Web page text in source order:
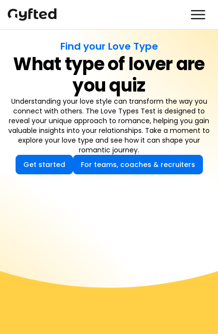
Find your Love Type
What type of lover are
you quiz
Understanding your love style can transform the way you
connect with others. The Love Types Test is designed to
reveal your unique approach to romance, helping you gain
valuable insights into your relationships. Take a moment to
explore your love type and see how it can shape your
romantic journey.
Get started
For teams, coaches & recruiters